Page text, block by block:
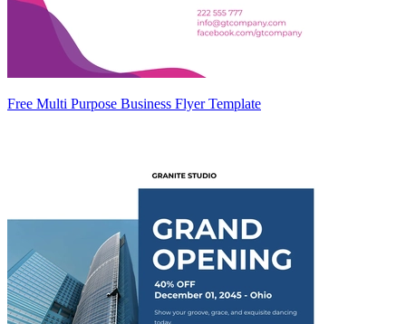
Free Multi Purpose Business Flyer Template